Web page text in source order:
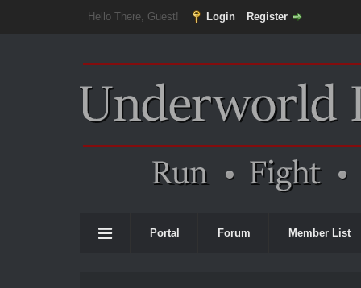
Hello There, Guest! Login Register
Portal Forum Member List